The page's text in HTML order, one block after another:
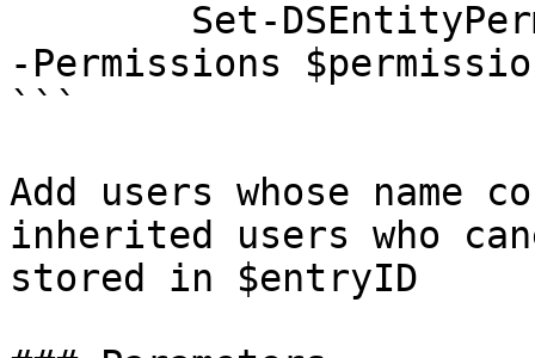
-Permissions
```
Add users whose
inherited users who
stored in $entryID